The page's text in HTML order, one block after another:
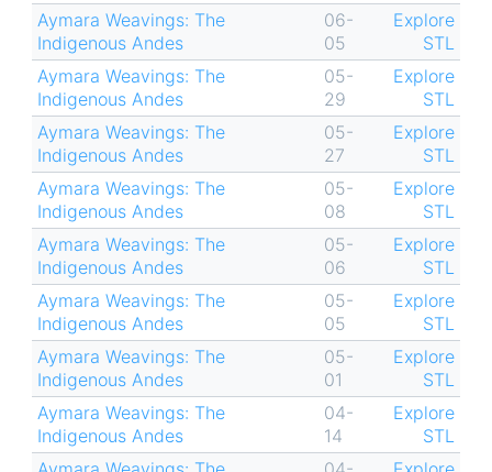
Aymara Weavings: The
Indigenous Andes
06-
05
Explore
STL
Aymara Weavings: The
Indigenous Andes
05-
29
Explore
STL
Aymara Weavings: The
Indigenous Andes
05-
27
Explore
STL
Aymara Weavings: The
Indigenous Andes
05-
08
Explore
STL
Aymara Weavings: The
Indigenous Andes
05-
06
Explore
STL
Aymara Weavings: The
Indigenous Andes
05-
05
Explore
STL
Aymara Weavings: The
Indigenous Andes
05-
01
Explore
STL
Aymara Weavings: The
Indigenous Andes
04-
14
Explore
STL